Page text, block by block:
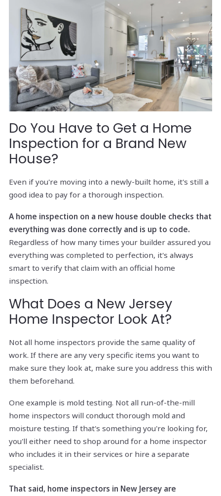
Do You Have to Get a Home
Inspection for a Brand New
House?
Even if you're moving into a newly-built home, it's still a
good idea to pay for a thorough inspection.
A home inspection on a new house double checks that
everything was done correctly and is up to code.
Regardless of how many times your builder assured you
everything was completed to perfection, it's always
smart to verify that claim with an official home
inspection.
What Does a New Jersey
Home Inspector Look At?
Not all home inspectors provide the same quality of
work. If there are any very specific items you want to
make sure they look at, make sure you address this with
them beforehand.
One example is mold testing. Not all run-of-the-mill
home inspectors will conduct thorough mold and
moisture testing. If that's something you're looking for,
you'll either need to shop around for a home inspector
who includes it in their services or hire a separate
specialist.
That said, home inspectors in New Jersey are